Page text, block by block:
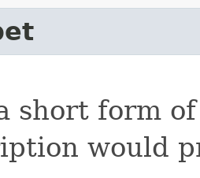
short form
would